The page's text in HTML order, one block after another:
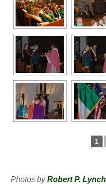
1
Photos byRobert P. Lynch